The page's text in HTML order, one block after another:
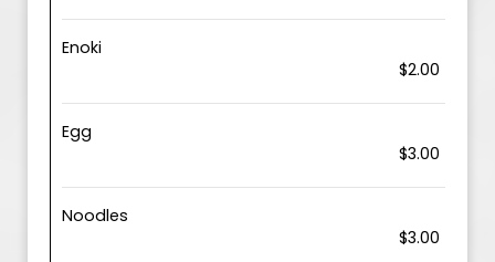
Enoki
$2.00
Egg
$3.00
Noodles
$3.00